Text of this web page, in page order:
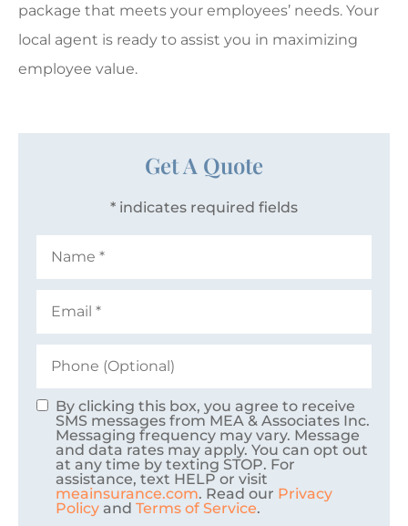
package that meets your employees’ needs. Your
local agent is ready to assist you in maximizing
employee value.
Get A Quote
* indicates required fields
Name*
Email*
Phone
(Optional)
Consent
By clicking this box, you agree to receive
SMS messages from MEA & Associates Inc.
Messaging frequency may vary. Message
and data rates may apply. You can opt out
at any time by texting STOP. For
assistance, text HELP or visit
meainsurance.com. Read our Privacy
Policy and Terms of Service.